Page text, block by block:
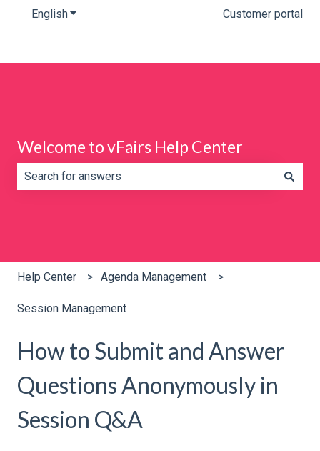
EnglishShow submenu for translations Customer portal
Welcome to vFairs Help Center
Help Center Agenda Management
Session Management
How to Submit and Answer
Questions Anonymously in
Session Q&A